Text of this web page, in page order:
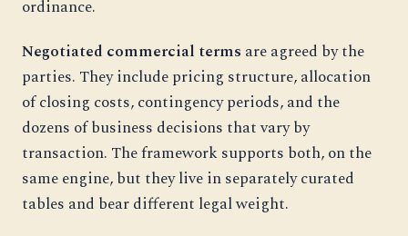
ordinance.
Negotiated commercial terms are agreed by the
parties. They include pricing structure, allocation
of closing costs, contingency periods, and the
dozens of business decisions that vary by
transaction. The framework supports both, on the
same engine, but they live in separately curated
tables and bear different legal weight.